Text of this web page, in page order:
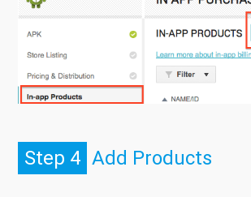
Step 4 Add Products